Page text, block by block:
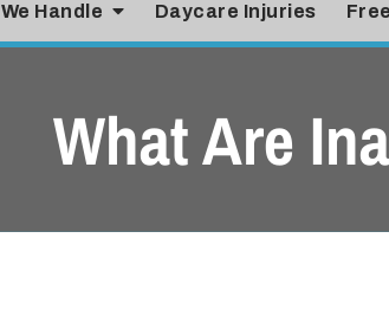
We Handle Daycare Injuries
What Are